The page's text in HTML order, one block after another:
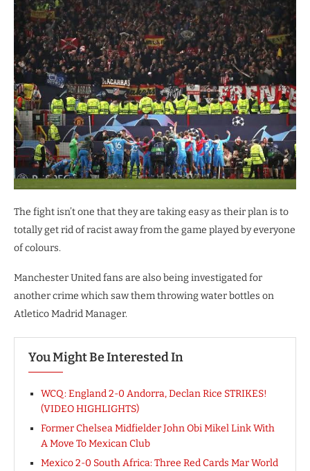
The fight isn’t one that they are taking easy as their plan is to
totally get rid of racist away from the game played by everyone
of colours.
Manchester United fans are also being investigated for
another crime which saw them throwing water bottles on
Atletico Madrid Manager.
You Might Be Interested In
WCQ: England 2-0 Andorra, Declan Rice STRIKES!
(VIDEO HIGHLIGHTS)
Former Chelsea Midfielder John Obi Mikel Link With
A Move To Mexican Club
Mexico 2-0 South Africa: Three Red Cards Mar World